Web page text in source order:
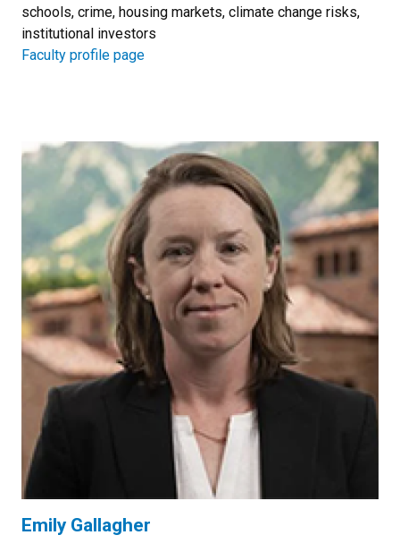
schools, crime, housing markets, climate change risks,
institutional investors
Faculty profile page
Emily Gallagher